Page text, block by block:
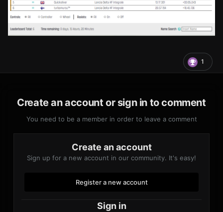
1
Create an account or sign in to comment
You need to be a member in order to leave a comment
Create an account
Sign up for a new account in our community. It's easy!
Register a new account
Sign in